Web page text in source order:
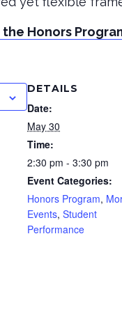
Honors
DETAILS
Date:
May 30
Time:
2:30 pm - 3:30 pm
Event Categories:
Honors Program,
Events, Student
Performance